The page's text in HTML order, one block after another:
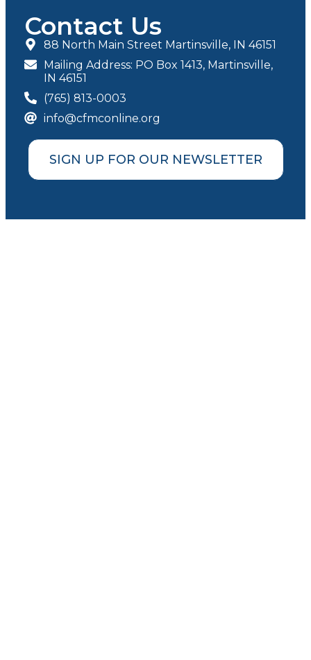
Contact Us
88 North Main Street Martinsville, IN 46151
Mailing Address: PO Box 1413, Martinsville,
IN 46151
(765) 813-0003
info@cfmconline.org
SIGN UP FOR OUR NEWSLETTER